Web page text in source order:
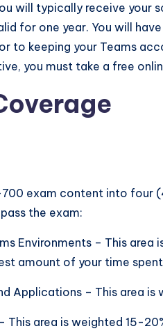
will typically receive your
for one year. You will
to keeping your Teams
you must take a free
exam content into four
the exam:
Environments – This
amount of your time
Applications – This area
This area is weighted 15-